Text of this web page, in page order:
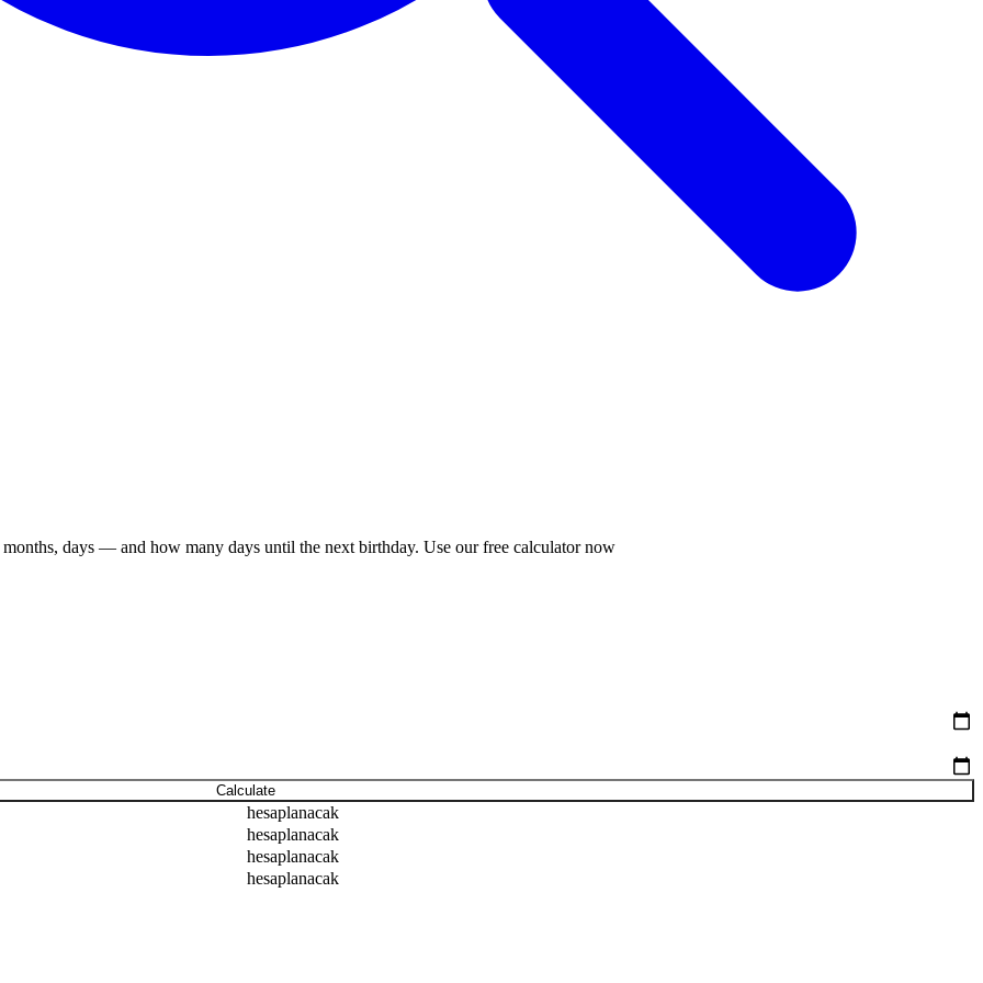
days — and how many days until the next birthday. Use our free calculator now
Calculate
hesaplanacak
hesaplanacak
hesaplanacak
hesaplanacak